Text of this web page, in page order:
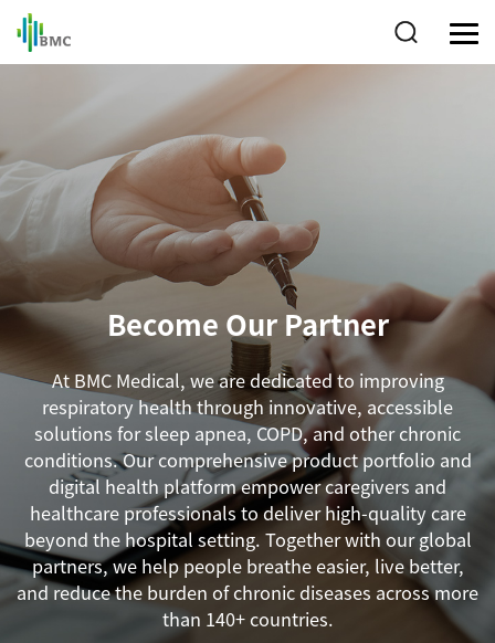
Become Our Partner
At BMC Medical, we are dedicated to improving
respiratory health through innovative, accessible
solutions for sleep apnea, COPD, and other chronic
conditions. Our comprehensive product portfolio and
digital health platform empower caregivers and
healthcare professionals to deliver high-quality care
beyond the hospital setting. Together with our global
partners, we help people breathe easier, live better,
and reduce the burden of chronic diseases across more
than 140+ countries.